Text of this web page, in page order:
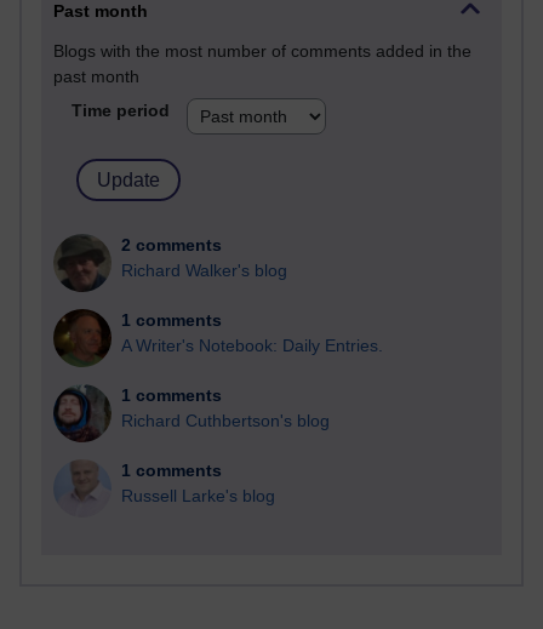
Past month
Blogs with the most number of comments added in the
past month
Time period
2 comments
Richard Walker's blog
1 comments
A Writer's Notebook: Daily Entries.
1 comments
Richard Cuthbertson's blog
1 comments
Russell Larke's blog